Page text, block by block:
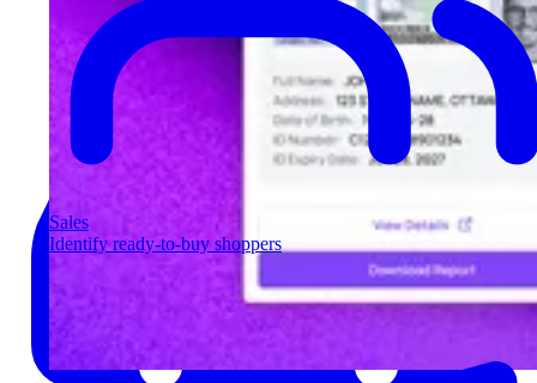
Sales
Identify ready-to-buy shoppers